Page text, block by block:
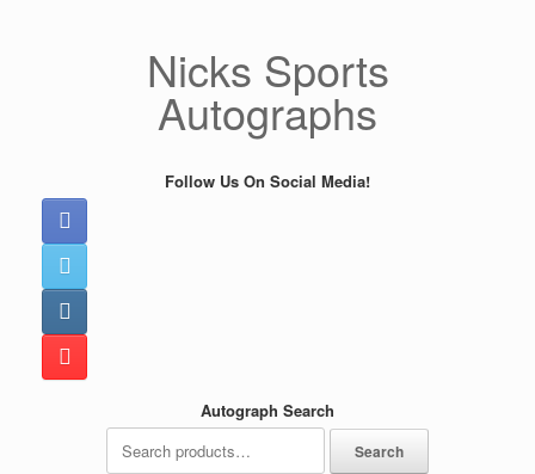
Nicks Sports
Autographs
Follow Us On Social Media!
Autograph Search
for:
Search